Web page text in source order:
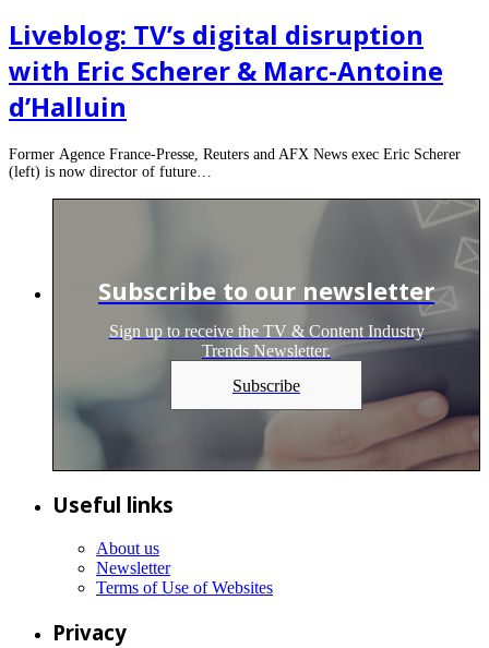
Liveblog: TV’s digital disruption
with Eric Scherer & Marc-Antoine
d’Halluin
Former Agence France-Presse, Reuters and AFX News exec Eric Scherer
(left) is now director of future…
Subscribe to our newsletter
Sign up to receive the TV & Content Industry
Trends Newsletter.
Subscribe
Useful links
About us
Newsletter
Terms of Use of Websites
Privacy